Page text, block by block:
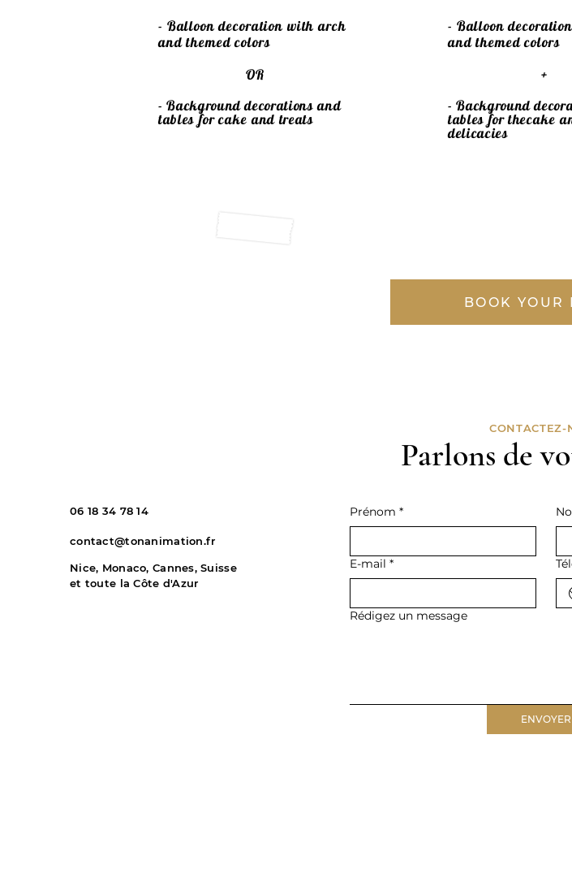
- Balloon decoration with arch
and themed colors
OR
- Background decorations and
tables for cake and treats
- Balloon
and themed colors
+
- Background
tables for thecake
delicacies
BOOK YOUR
06 18 34 78 14
contact@tonanimation.fr
Nice, Monaco, Cannes, Suisse
et toute la Côte d'Azur
CONTACTEZ-
Parlons de
Prénom *
E-mail *
Rédigez un message
ENVOYER